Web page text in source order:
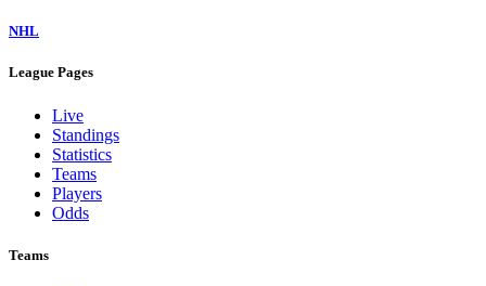
NHL
League Pages
Live
Standings
Statistics
Teams
Players
Odds
Teams